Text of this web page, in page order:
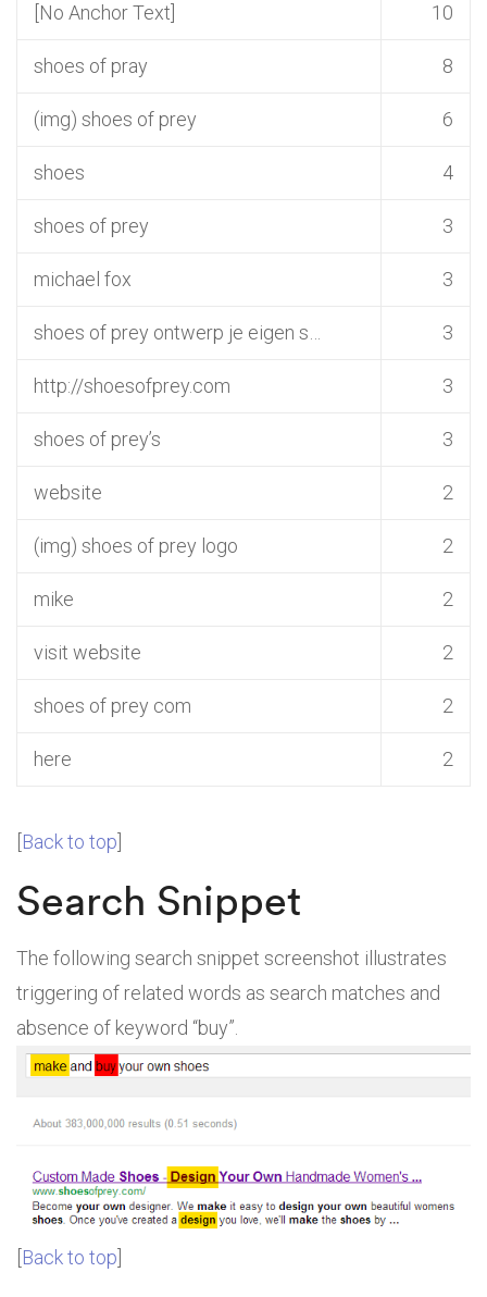
[No Anchor Text] 10
shoes of pray 8
(img) shoes of prey 6
shoes 4
shoes of prey 3
michael fox 3
shoes of prey ontwerp je eigen s… 3
http://shoesofprey.com 3
shoes of prey’s 3
website 2
(img) shoes of prey logo 2
mike 2
visit website 2
shoes of prey com 2
here 2
Back to top
Search Snippet
The following search snippet screenshot illustrates
triggering of related words as search matches and
absence of keyword “buy”.
Back to top